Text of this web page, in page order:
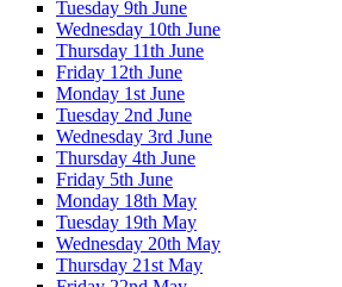
Tuesday 9th June
Wednesday 10th June
Thursday 11th June
Friday 12th June
Monday 1st June
Tuesday 2nd June
Wednesday 3rd June
Thursday 4th June
Friday 5th June
Monday 18th May
Tuesday 19th May
Wednesday 20th May
Thursday 21st May